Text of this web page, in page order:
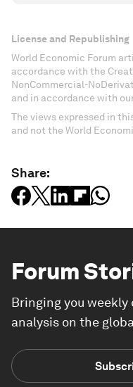
License and Republishing
World Economic Forum
accordance with the
NonCommercial-
and in accordance with
The views expressed in
and not the World
Share:
Forum
Bringing you
analysis on the